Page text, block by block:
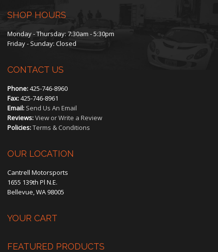
SHOP HOURS
Monday - Thursday: 7:30am - 5:30pm
Friday - Sunday: Closed
CONTACT US
Phone:425-746-8960
Fax:425-746-8961
Email: Send Us An Email
Reviews:View or Write a Review
Policies:Terms & Conditions
OUR LOCATION
Cantrell Motorsports
1655 139th Pl N.E.
Bellevue, WA 98005
YOUR CART
FEATURED PRODUCTS